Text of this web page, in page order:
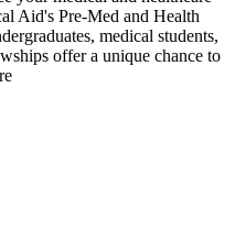
Aid's Pre-Med and Health
medical students,
offer a unique chance to